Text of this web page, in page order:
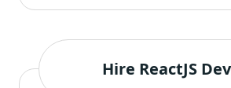
Hire ReactJS